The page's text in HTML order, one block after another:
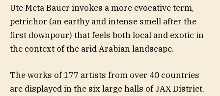
Ute Meta Bauer invokes a more evocative term,
petrichor (an earthy and intense smell after the
first downpour) that feels both local and exotic in
the context of the arid Arabian landscape.
The works of 177 artists from over 40 countries
are displayed in the six large halls of JAX District,